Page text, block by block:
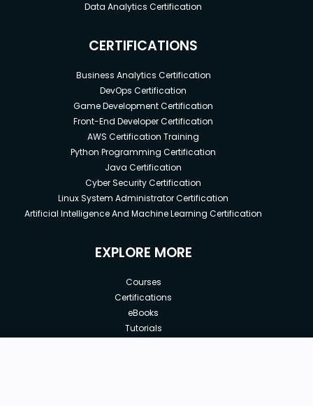
Data Analytics Certification
CERTIFICATIONS
Business Analytics Certification
DevOps Certification
Game Development Certification
Front-End Developer Certification
AWS Certification Training
Python Programming Certification
Java Certification
Cyber Security Certification
Linux System Administrator Certification
Artificial Intelligence And Machine Learning Certification
EXPLORE MORE
Courses
Certifications
eBooks
Tutorials